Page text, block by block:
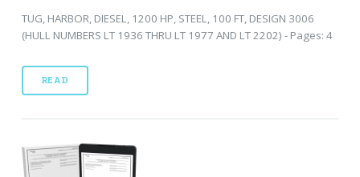
TUG, HARBOR, DIESEL, 1200 HP, STEEL, 100 FT, DESIGN 3006
(HULL NUMBERS LT 1936 THRU LT 1977 AND LT 2202) - Pages: 4
READ